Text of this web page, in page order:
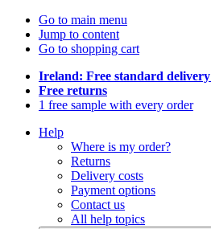
Go to main menu
Jump to content
Go to shopping cart
Ireland: Free standard delivery
Free returns
1 free sample with every order
Help
Where is my order?
Returns
Delivery costs
Payment options
Contact us
All help topics